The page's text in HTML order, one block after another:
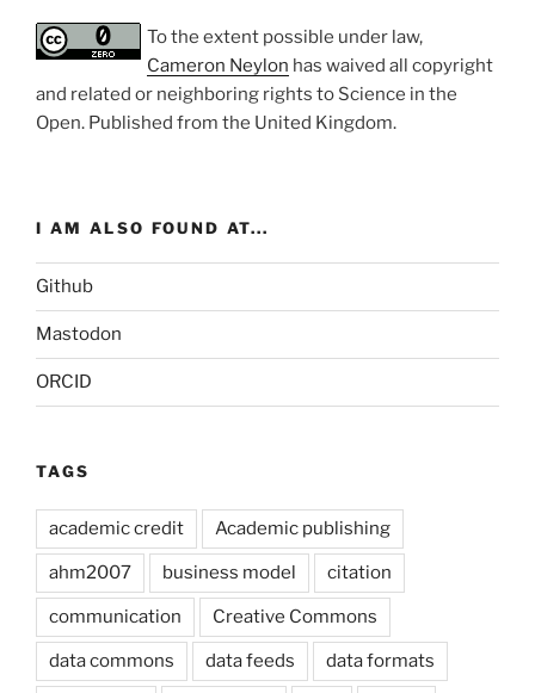
To the extent possible under law,
Cameron Neylon has waived all copyright
and related or neighboring rights to Science in the
Open. Published from the United Kingdom.
I AM ALSO FOUND AT...
Github
Mastodon
ORCID
TAGS
academic credit Academic publishing
ahm2007 business model citation
communication Creative Commons
data commons data feeds data formats